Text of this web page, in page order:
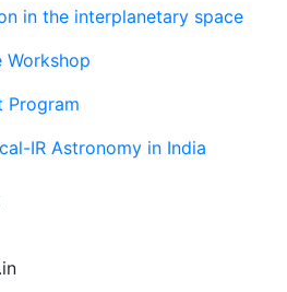
in the interplanetary space
Workshop
Program
IR Astronomy in India